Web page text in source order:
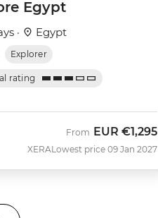
Egypt
· Egypt
Explorer
rating
XERA
From EUR €1,295
Lowest price 09 Jan 2027